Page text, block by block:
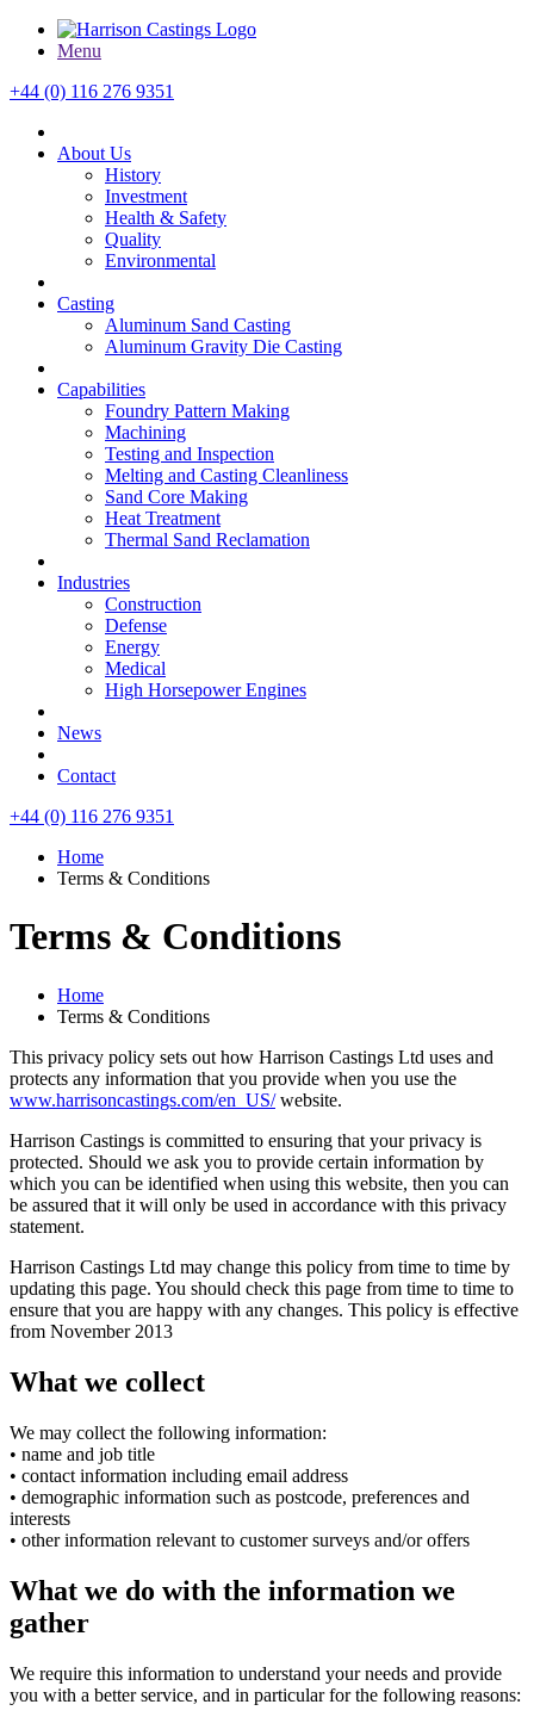
Menu
+44 (0) 116 276 9351
About Us
History
Investment
Health & Safety
Quality
Environmental
Casting
Aluminum Sand Casting
Aluminum Gravity Die Casting
Capabilities
Foundry Pattern Making
Machining
Testing and Inspection
Melting and Casting Cleanliness
Sand Core Making
Heat Treatment
Thermal Sand Reclamation
Industries
Construction
Defense
Energy
Medical
High Horsepower Engines
News
Contact
+44 (0) 116 276 9351
Home
Terms & Conditions
Terms & Conditions
Home
Terms & Conditions
This privacy policy sets out how Harrison Castings Ltd uses and
protects any information that you provide when you use the
www.harrisoncastings.com/en_US/website.
Harrison Castings is committed to ensuring that your privacy is
protected. Should we ask you to provide certain information by
which you can be identified when using this website, then you can
be assured that it will only be used in accordance with this privacy
statement.
Harrison Castings Ltd may change this policy from time to time by
updating this page. You should check this page from time to time to
ensure that you are happy with any changes. This policy is effective
from November 2013
What we collect
We may collect the following information:
• name and job title
• contact information including email address
• demographic information such as postcode, preferences and
interests
• other information relevant to customer surveys and/or offers
What we do with the information we
gather
We require this information to understand your needs and provide
you with a better service, and in particular for the following reasons: